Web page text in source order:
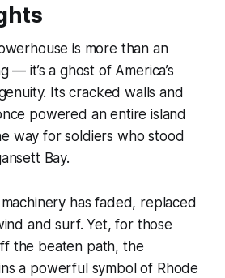
is more than an
— it’s a ghost of America’s
Its cracked walls and
powered an entire island
way for soldiers who stood
Bay.
has faded, replaced
and surf. Yet, for those
the beaten path, the
a powerful symbol of Rhode